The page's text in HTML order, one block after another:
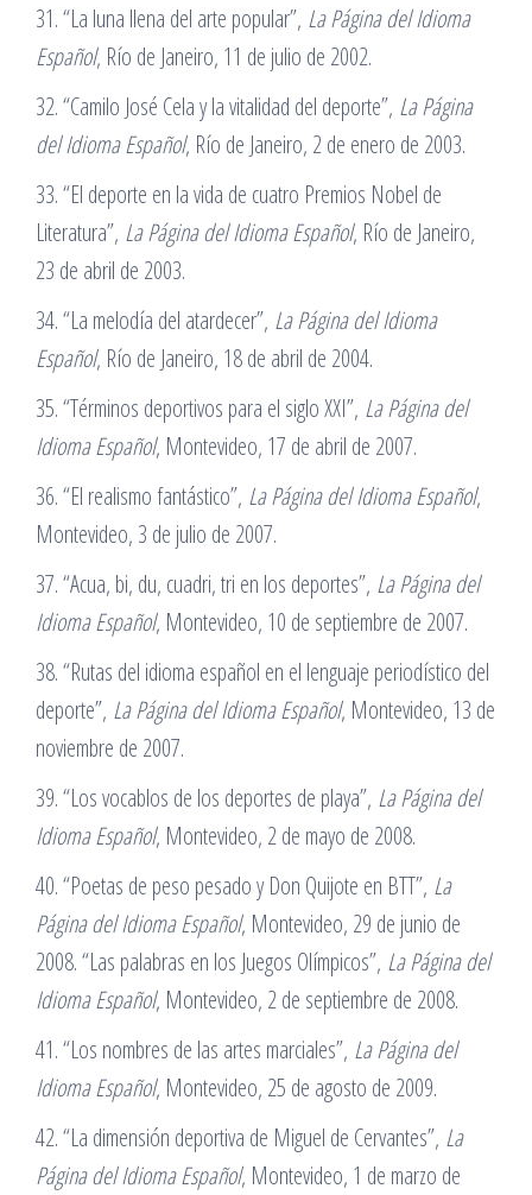
31. “La luna llena del arte popular”, La Página del Idioma
Español, Río de Janeiro, 11 de julio de 2002.
32. “Camilo José Cela y la vitalidad del deporte”, La Página
del Idioma Español, Río de Janeiro, 2 de enero de 2003.
33. “El deporte en la vida de cuatro Premios Nobel de
Literatura”, La Página del Idioma Español, Río de Janeiro,
23 de abril de 2003.
34. “La melodía del atardecer”, La Página del Idioma
Español, Río de Janeiro, 18 de abril de 2004.
35. “Términos deportivos para el siglo XXI”, La Página del
Idioma Español, Montevideo, 17 de abril de 2007.
36. “El realismo fantástico”, La Página del Idioma Español,
Montevideo, 3 de julio de 2007.
37. “Acua, bi, du, cuadri, tri en los deportes”, La Página del
Idioma Español, Montevideo, 10 de septiembre de 2007.
38. “Rutas del idioma español en el lenguaje periodístico del
deporte”, La Página del Idioma Español, Montevideo, 13 de
noviembre de 2007.
39. “Los vocablos de los deportes de playa”, La Página del
Idioma Español, Montevideo, 2 de mayo de 2008.
40. “Poetas de peso pesado y Don Quijote en BTT”, La
Página del Idioma Español, Montevideo, 29 de junio de
2008. “Las palabras en los Juegos Olímpicos”, La Página del
Idioma Español, Montevideo, 2 de septiembre de 2008.
41. “Los nombres de las artes marciales”, La Página del
Idioma Español, Montevideo, 25 de agosto de 2009.
42. “La dimensión deportiva de Miguel de Cervantes”, La
Página del Idioma Español, Montevideo, 1 de marzo de